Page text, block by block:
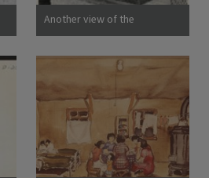
Another view of the
barracks, living quarters for
Francisco on April 29. Note
numerous evidences of care
of their surroundings. These
barracks were formerly
horse stalls. Photographer:
Lange, Dorothea San Bruno,
California